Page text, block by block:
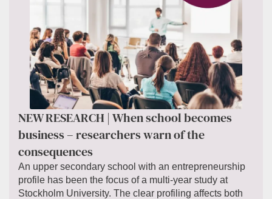
NEW RESEARCH | When school becomes
business – researchers warn of the
consequences
An upper secondary school with an entrepreneurship
profile has been the focus of a multi-year study at
Stockholm University. The clear profiling affects both